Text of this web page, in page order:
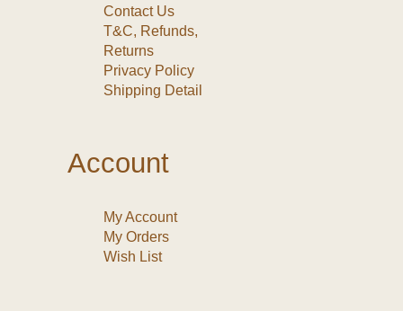
Contact Us
T&C, Refunds,
Returns
Privacy Policy
Shipping Detail
Account
My Account
My Orders
Wish List